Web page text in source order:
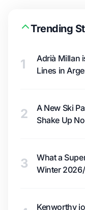
Trending
1
Adrià Millan
Lines in
2
A New Ski
Shake Up
3
What a
Winter
Kenworthy